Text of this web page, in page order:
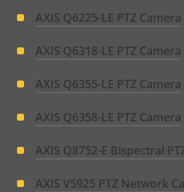
AXIS Q6225-LE PTZ Camera
AXIS Q6318-LE PTZ Camera
AXIS Q6355-LE PTZ Camera
AXIS Q6358-LE PTZ Camera
AXIS Q8752-E Bispectral
AXIS V5925 PTZ Network